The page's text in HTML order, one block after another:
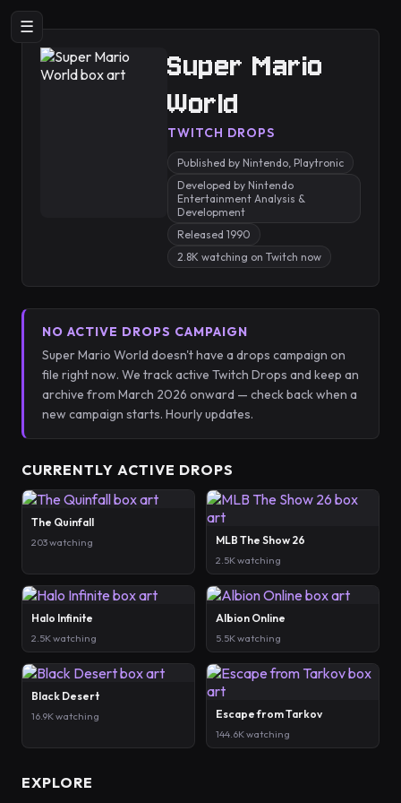
☰
Super Mario
World
TWITCH DROPS
Published by Nintendo, Playtronic
Developed by Nintendo
Entertainment Analysis &
Development
Released 1990
2.8K watching on Twitch now
NO ACTIVE DROPS CAMPAIGN
Super Mario World doesn't have a drops campaign on
file right now. We track active Twitch Drops and keep an
archive from March 2026 onward — check back when a
new campaign starts. Hourly updates.
CURRENTLY ACTIVE DROPS
The Quinfall
203 watching MLB The Show 26
2.5K watching
Halo Infinite
2.5K watching
Albion Online
5.5K watching
Black Desert
16.9K watching Escape from Tarkov
144.6K watching
EXPLORE